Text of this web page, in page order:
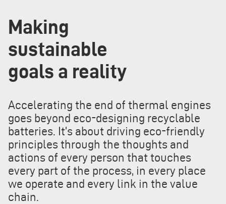
Making
sustainable
goals a reality
Accelerating the end of thermal engines
goes beyond eco-designing recyclable
batteries. It’s about driving eco-friendly
principles through the thoughts and
actions of every person that touches
every part of the process, in every place
we operate and every link in the value
chain.